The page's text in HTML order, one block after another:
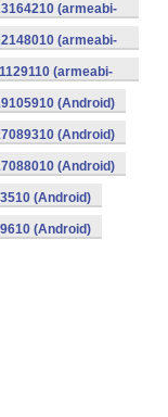
(armeabi-
(armeabi-
(armeabi-
(Android)
(Android)
(Android)
(Android)
(Android)